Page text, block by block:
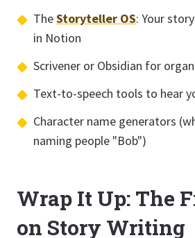
TheStoryteller OS: Your
in Notion
Scrivener or Obsidian for
Text-to-speech tools to hear
Character name generators
naming people "Bob")
Wrap It Up: The
on Story Writing